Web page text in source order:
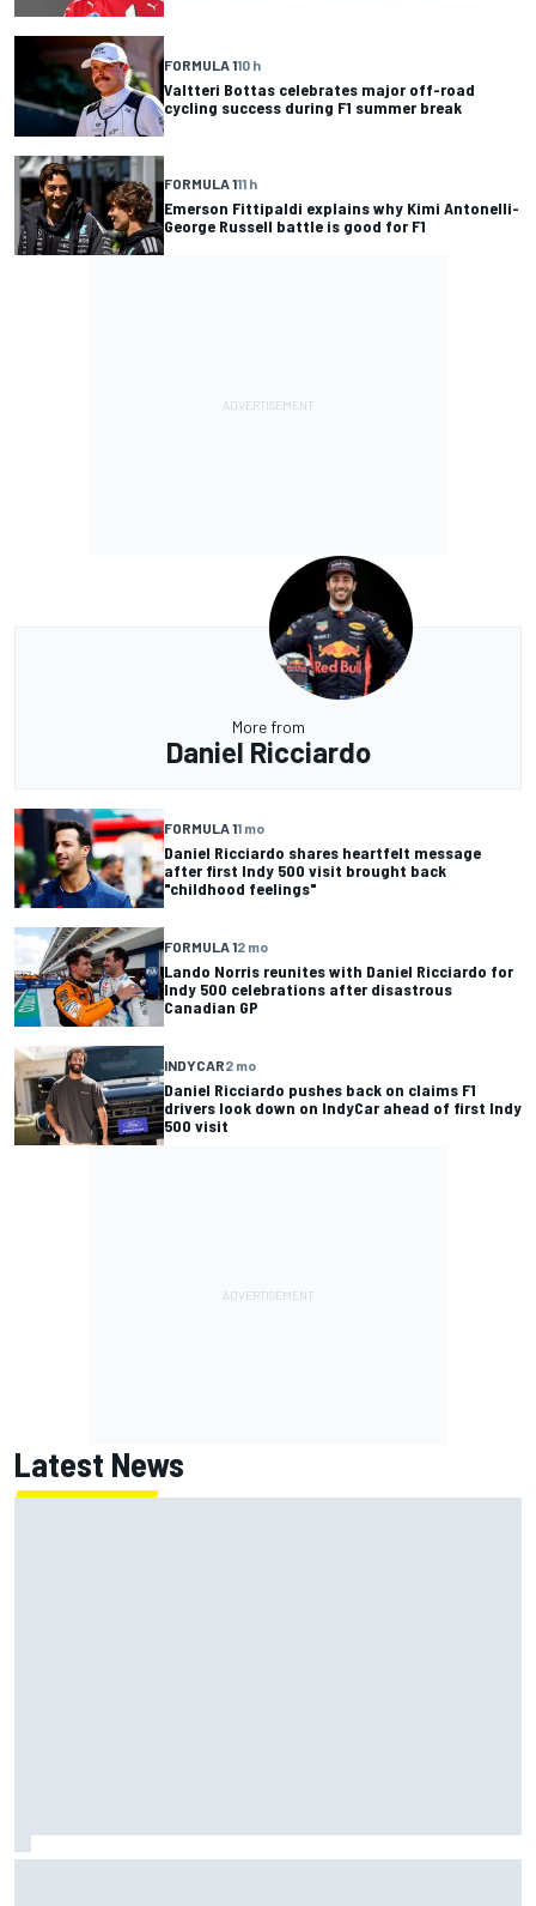
FORMULA 110 h
Valtteri Bottas celebrates major off-road
cycling success during F1 summer break
FORMULA 111 h
Emerson Fittipaldi explains why Kimi Antonelli-
George Russell battle is good for F1
More from
Daniel Ricciardo
FORMULA 11 mo
Daniel Ricciardo shares heartfelt message
after first Indy 500 visit brought back
"childhood feelings"
FORMULA 12 mo
Lando Norris reunites with Daniel Ricciardo for
Indy 500 celebrations after disastrous
Canadian GP
INDYCAR2 mo
Daniel Ricciardo pushes back on claims F1
drivers look down on IndyCar ahead of first Indy
500 visit
Latest News